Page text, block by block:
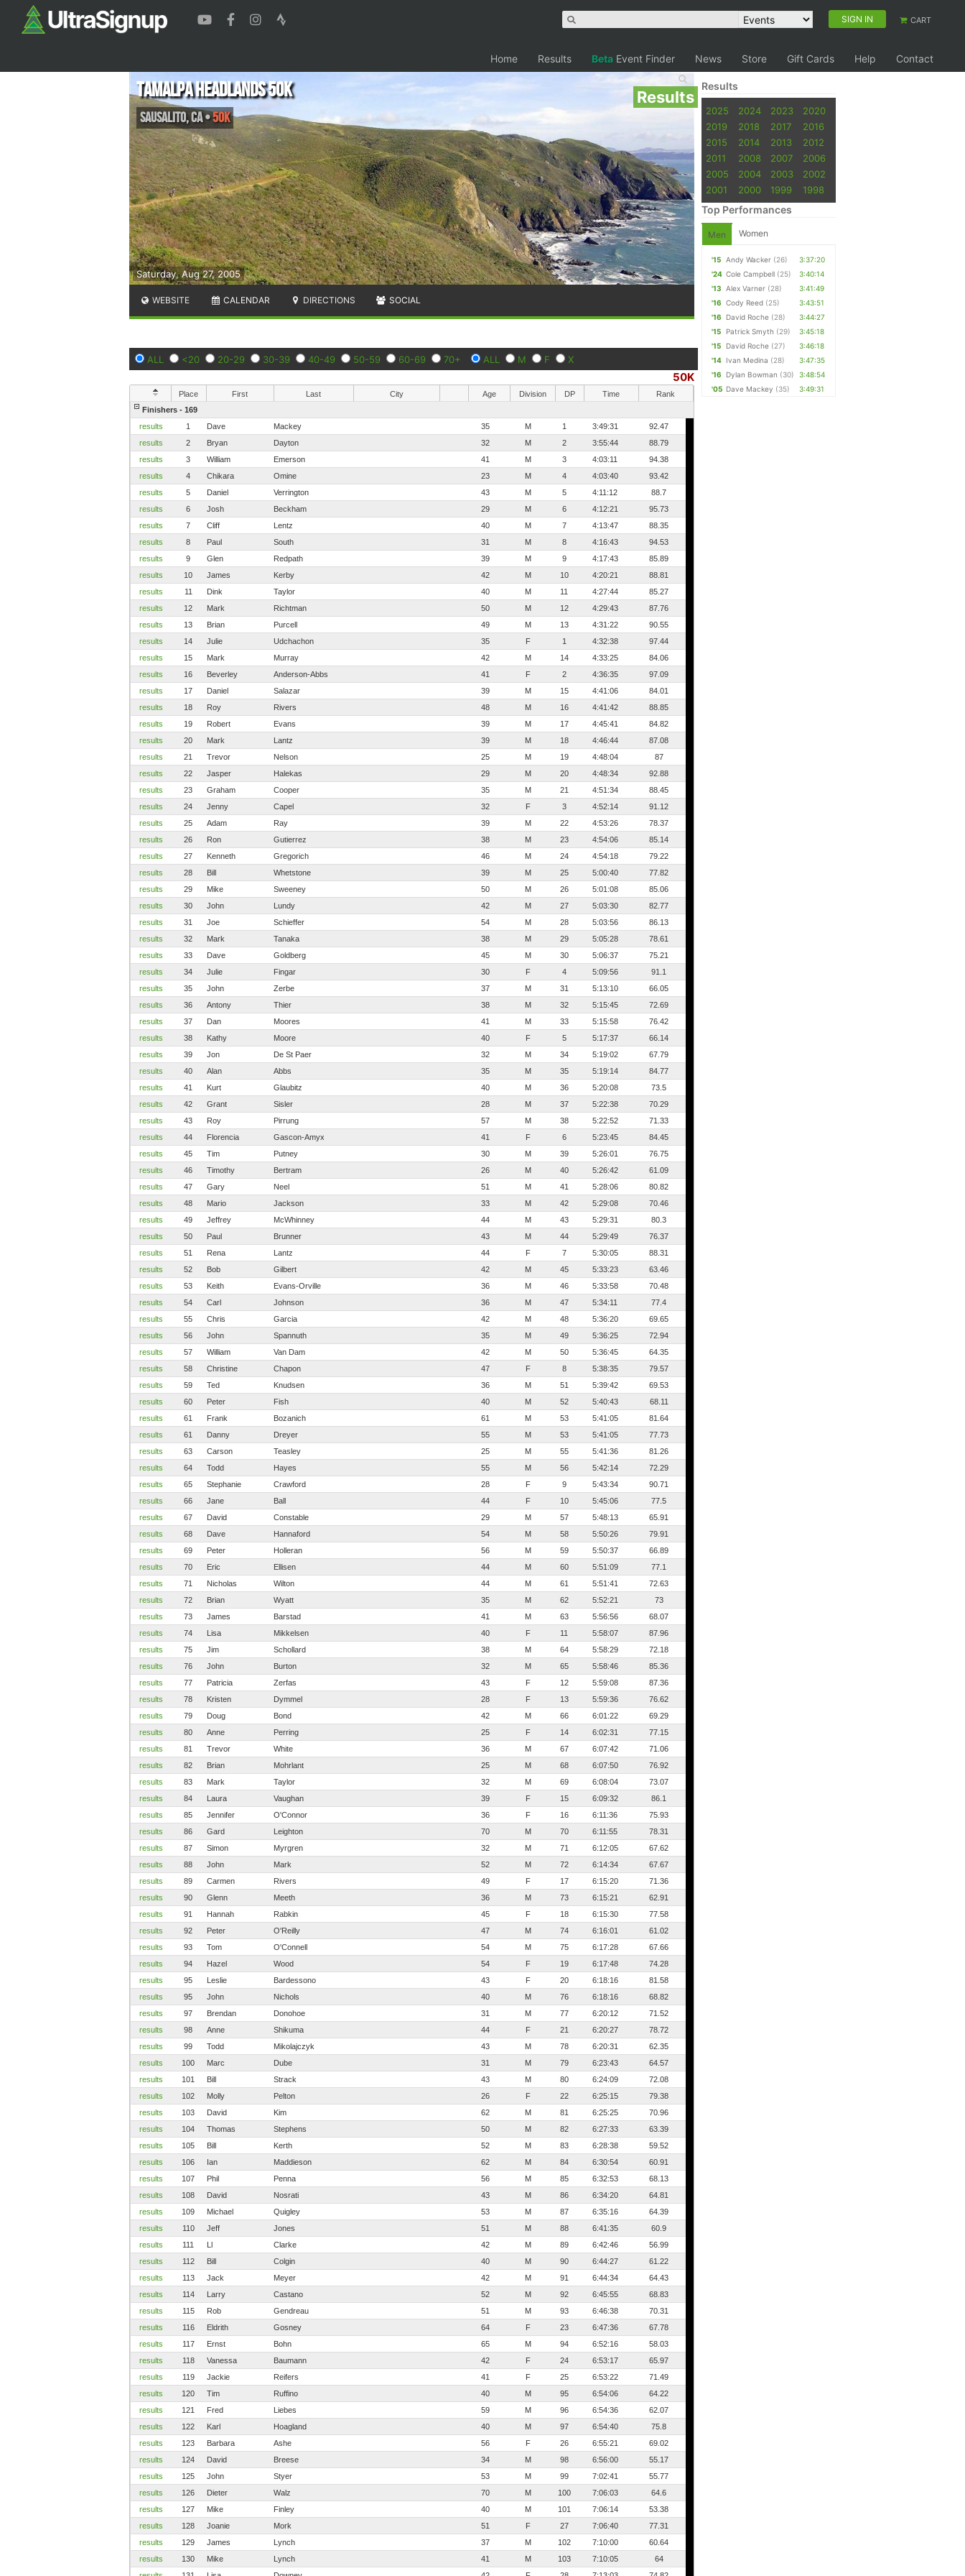
SIGN IN CART
Home Results Beta Event Finder News Store Gift Cards Help Contact
Results
Saturday, Aug 27, 2005
Tamalpa Headlands 50K
Sausalito,CA•50K
WEBSITE CALENDAR DIRECTIONS SOCIAL
ALL <20 20-29 30-39 40-49 50-59 60-69 70+ ALL M F X
50K
Place First Last City Age Division DP Time
Rank
Finishers - 169
results
1 Dave Mackey 35 M 1 3:49:31
92.47
results
2 Bryan Dayton 32 M 2 3:55:44
88.79
results
3 William Emerson 41 M 3 4:03:11
94.38
results
4 Chikara Omine 23 M 4 4:03:40
93.42
results
5 Daniel Verrington 43 M 5 4:11:12
88.7
results
6 Josh Beckham 29 M 6 4:12:21
95.73
results
7 Cliff Lentz 40 M 7 4:13:47
88.35
results
8 Paul South 31 M 8 4:16:43
94.53
results
9 Glen Redpath 39 M 9 4:17:43
85.89
results
10 James Kerby 42 M 10 4:20:21
88.81
results
11 Dink Taylor 40 M 11 4:27:44
85.27
results
12 Mark Richtman 50 M 12 4:29:43
87.76
results
13 Brian Purcell 49 M 13 4:31:22
90.55
results
14 Julie Udchachon 35 F 1 4:32:38
97.44
results
15 Mark Murray 42 M 14 4:33:25
84.06
results
16 Beverley Anderson-Abbs 41 F 2 4:36:35
97.09
results
17 Daniel Salazar 39 M 15 4:41:06
84.01
results
18 Roy Rivers 48 M 16 4:41:42
88.85
results
19 Robert Evans 39 M 17 4:45:41
84.82
results
20 Mark Lantz 39 M 18 4:46:44
87.08
results
21 Trevor Nelson 25 M 19 4:48:04
87
results
22 Jasper Halekas 29 M 20 4:48:34
92.88
results
23 Graham Cooper 35 M 21 4:51:34
88.45
results
24 Jenny Capel 32 F 3 4:52:14
91.12
results
25 Adam Ray 39 M 22 4:53:26
78.37
results
26 Ron Gutierrez 38 M 23 4:54:06
85.14
results
27 Kenneth Gregorich 46 M 24 4:54:18
79.22
results
28 Bill Whetstone 39 M 25 5:00:40
77.82
results
29 Mike Sweeney 50 M 26 5:01:08
85.06
results
30 John Lundy 42 M 27 5:03:30
82.77
results
31 Joe Schieffer 54 M 28 5:03:56
86.13
results
32 Mark Tanaka 38 M 29 5:05:28
78.61
results
33 Dave Goldberg 45 M 30 5:06:37
75.21
results
34 Julie Fingar 30 F 4 5:09:56
91.1
results
35 John Zerbe 37 M 31 5:13:10
66.05
results
36 Antony Thier 38 M 32 5:15:45
72.69
results
37 Dan Moores 41 M 33 5:15:58
76.42
results
38 Kathy Moore 40 F 5 5:17:37
66.14
results
39 Jon De St Paer 32 M 34 5:19:02
67.79
results
40 Alan Abbs 35 M 35 5:19:14
84.77
results
41 Kurt Glaubitz 40 M 36 5:20:08
73.5
results
42 Grant Sisler 28 M 37 5:22:38
70.29
results
43 Roy Pirrung 57 M 38 5:22:52
71.33
results
44 Florencia Gascon-Amyx 41 F 6 5:23:45
84.45
results
45 Tim Putney 30 M 39 5:26:01
76.75
results
46 Timothy Bertram 26 M 40 5:26:42
61.09
results
47 Gary Neel 51 M 41 5:28:06
80.82
results
48 Mario Jackson 33 M 42 5:29:08
70.46
results
49 Jeffrey McWhinney 44 M 43 5:29:31
80.3
results
50 Paul Brunner 43 M 44 5:29:49
76.37
results
51 Rena Lantz 44 F 7 5:30:05
88.31
results
52 Bob Gilbert 42 M 45 5:33:23
63.46
results
53 Keith Evans-Orville 36 M 46 5:33:58
70.48
results
54 Carl Johnson 36 M 47 5:34:11
77.4
results
55 Chris Garcia 42 M 48 5:36:20
69.65
results
56 John Spannuth 35 M 49 5:36:25
72.94
results
57 William Van Dam 42 M 50 5:36:45
64.35
results
58 Christine Chapon 47 F 8 5:38:35
79.57
results
59 Ted Knudsen 36 M 51 5:39:42
69.53
results
60 Peter Fish 40 M 52 5:40:43
68.11
results
61 Frank Bozanich 61 M 53 5:41:05
81.64
results
61 Danny Dreyer 55 M 53 5:41:05
77.73
results
63 Carson Teasley 25 M 55 5:41:36
81.26
results
64 Todd Hayes 55 M 56 5:42:14
72.29
results
65 Stephanie Crawford 28 F 9 5:43:34
90.71
results
66 Jane Ball 44 F 10 5:45:06
77.5
results
67 David Constable 29 M 57 5:48:13
65.91
results
68 Dave Hannaford 54 M 58 5:50:26
79.91
results
69 Peter Holleran 56 M 59 5:50:37
66.89
results
70 Eric Ellisen 44 M 60 5:51:09
77.1
results
71 Nicholas Wilton 44 M 61 5:51:41
72.63
results
72 Brian Wyatt 35 M 62 5:52:21
73
results
73 James Barstad 41 M 63 5:56:56
68.07
results
74 Lisa Mikkelsen 40 F 11 5:58:07
87.96
results
75 Jim Schollard 38 M 64 5:58:29
72.18
results
76 John Burton 32 M 65 5:58:46
85.36
results
77 Patricia Zerfas 43 F 12 5:59:08
87.36
results
78 Kristen Dymmel 28 F 13 5:59:36
76.62
results
79 Doug Bond 42 M 66 6:01:22
69.29
results
80 Anne Perring 25 F 14 6:02:31
77.15
results
81 Trevor White 36 M 67 6:07:42
71.06
results
82 Brian Mohrlant 25 M 68 6:07:50
76.92
results
83 Mark Taylor 32 M 69 6:08:04
73.07
results
84 Laura Vaughan 39 F 15 6:09:32
86.1
results
85 Jennifer O'Connor 36 F 16 6:11:36
75.93
results
86 Gard Leighton 70 M 70 6:11:55
78.31
results
87 Simon Myrgren 32 M 71 6:12:05
67.62
results
88 John Mark 52 M 72 6:14:34
67.67
results
89 Carmen Rivers 49 F 17 6:15:20
71.36
results
90 Glenn Meeth 36 M 73 6:15:21
62.91
results
91 Hannah Rabkin 45 F 18 6:15:30
77.58
results
92 Peter O'Reilly 47 M 74 6:16:01
61.02
results
93 Tom O'Connell 54 M 75 6:17:28
67.66
results
94 Hazel Wood 54 F 19 6:17:48
74.28
results
95 Leslie Bardessono 43 F 20 6:18:16
81.58
results
95 John Nichols 40 M 76 6:18:16
68.82
results
97 Brendan Donohoe 31 M 77 6:20:12
71.52
results
98 Anne Shikuma 44 F 21 6:20:27
78.72
results
99 Todd Mikolajczyk 43 M 78 6:20:31
62.35
results
100 Marc Dube 31 M 79 6:23:43
64.57
results
101 Bill Strack 43 M 80 6:24:09
72.08
results
102 Molly Pelton 26 F 22 6:25:15
79.38
results
103 David Kim 62 M 81 6:25:25
70.96
results
104 Thomas Stephens 50 M 82 6:27:33
63.39
results
105 Bill Kerth 52 M 83 6:28:38
59.52
results
106 Ian Maddieson 62 M 84 6:30:54
60.91
results
107 Phil Penna 56 M 85 6:32:53
68.13
results
108 David Nosrati 43 M 86 6:34:20
64.81
results
109 Michael Quigley 53 M 87 6:35:16
64.39
results
110 Jeff Jones 51 M 88 6:41:35
60.9
results
111 Ll Clarke 42 M 89 6:42:46
56.99
results
112 Bill Colgin 40 M 90 6:44:27
61.22
results
113 Jack Meyer 42 M 91 6:44:34
64.43
results
114 Larry Castano 52 M 92 6:45:55
68.83
results
115 Rob Gendreau 51 M 93 6:46:38
70.31
results
116 Eldrith Gosney 64 F 23 6:47:36
67.78
results
117 Ernst Bohn 65 M 94 6:52:16
58.03
results
118 Vanessa Baumann 42 F 24 6:53:17
65.97
results
119 Jackie Reifers 41 F 25 6:53:22
71.49
results
120 Tim Ruffino 40 M 95 6:54:06
64.22
results
121 Fred Liebes 59 M 96 6:54:36
62.07
results
122 Karl Hoagland 40 M 97 6:54:40
75.8
results
123 Barbara Ashe 56 F 26 6:55:21
69.02
results
124 David Breese 34 M 98 6:56:00
55.17
results
125 John Styer 53 M 99 7:02:41
55.77
results
126 Dieter Walz 70 M 100 7:06:03
64.6
results
127 Mike Finley 40 M 101 7:06:14
53.38
results
128 Joanie Mork 51 F 27 7:06:40
77.31
results
129 James Lynch 37 M 102 7:10:00
60.64
results
130 Mike Lynch 41 M 103 7:10:05
64
Results
2025 2024 2023
2020
2019
2018 2017
2016
2015
2014 2013
2012
2011
2008 2007
2006
2005
2004 2003
2002
2001
2000 1999 1998
Top Performances
Men Women
'15 Andy Wacker (26)
3:37:20
'24 Cole Campbell (25)
3:40:14
'13
Alex Varner (28)
3:41:49
'16
Cody Reed (25)
3:43:51
'16
David Roche (28)
3:44:27
'15
Patrick Smyth (29)
3:45:18
'15
David Roche (27)
3:46:18
'14 Ivan Medina (28)
3:47:35
'16
Dylan Bowman (30)
3:48:54
'05 Dave Mackey (35) 3:49:31